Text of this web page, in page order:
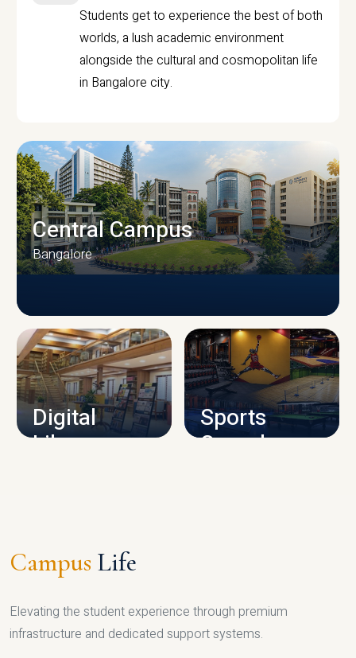
Students get to experience the best of both
worlds, a lush academic environment
alongside the cultural and cosmopolitan life
in Bangalore city.
CAMPUS INFRASTRUCTURE
Central Campus
Bangalore
Digital
Library
Sports
Complex
Campus Life
Elevating the student experience through premium
infrastructure and dedicated support systems.